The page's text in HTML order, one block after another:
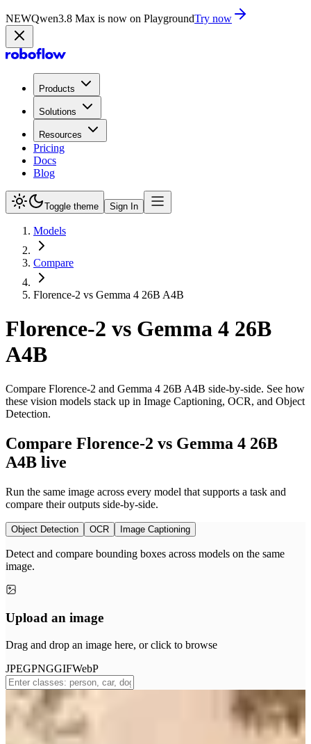
NEWQwen3.8 Max is now on PlaygroundTry now
Products
Solutions
Resources
Pricing
Docs
Blog
Toggle theme Sign In
Models
Compare
Florence-2 vs Gemma 4 26B A4B
Florence-2 vs Gemma 4 26B
A4B
Compare Florence-2 and Gemma 4 26B A4B side-by-side. See how
these vision models stack up in Image Captioning, OCR, and Object
Detection.
Compare Florence-2 vs Gemma 4 26B
A4B live
Run the same image across every model that supports a task and
compare their outputs side-by-side.
Object Detection OCR Image Captioning
Detect and compare bounding boxes across models on the same
image.
Upload an image
Drag and drop an image here, or click to browse
JPEGPNGGIFWebP